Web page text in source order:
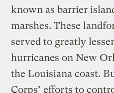
known as barrier
marshes. These
served to greatly
hurricanes on New
the Louisiana coast.
Corps’ efforts to